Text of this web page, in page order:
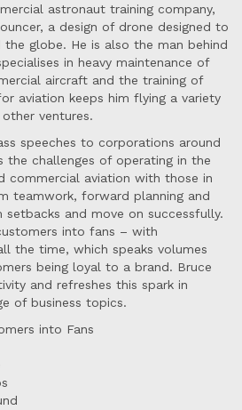
astronaut training company,
a design of drone designed to
globe. He is also the man behind
in heavy maintenance of
aircraft and the training of
aviation keeps him flying a variety
ventures.
speeches to corporations around
the challenges of operating in the
commercial aviation with those in
teamwork, forward planning and
and move on successfully.
into fans – with
the time, which speaks volumes
being loyal to a brand. Bruce
and refreshes this spark in
of business topics.
into Fans